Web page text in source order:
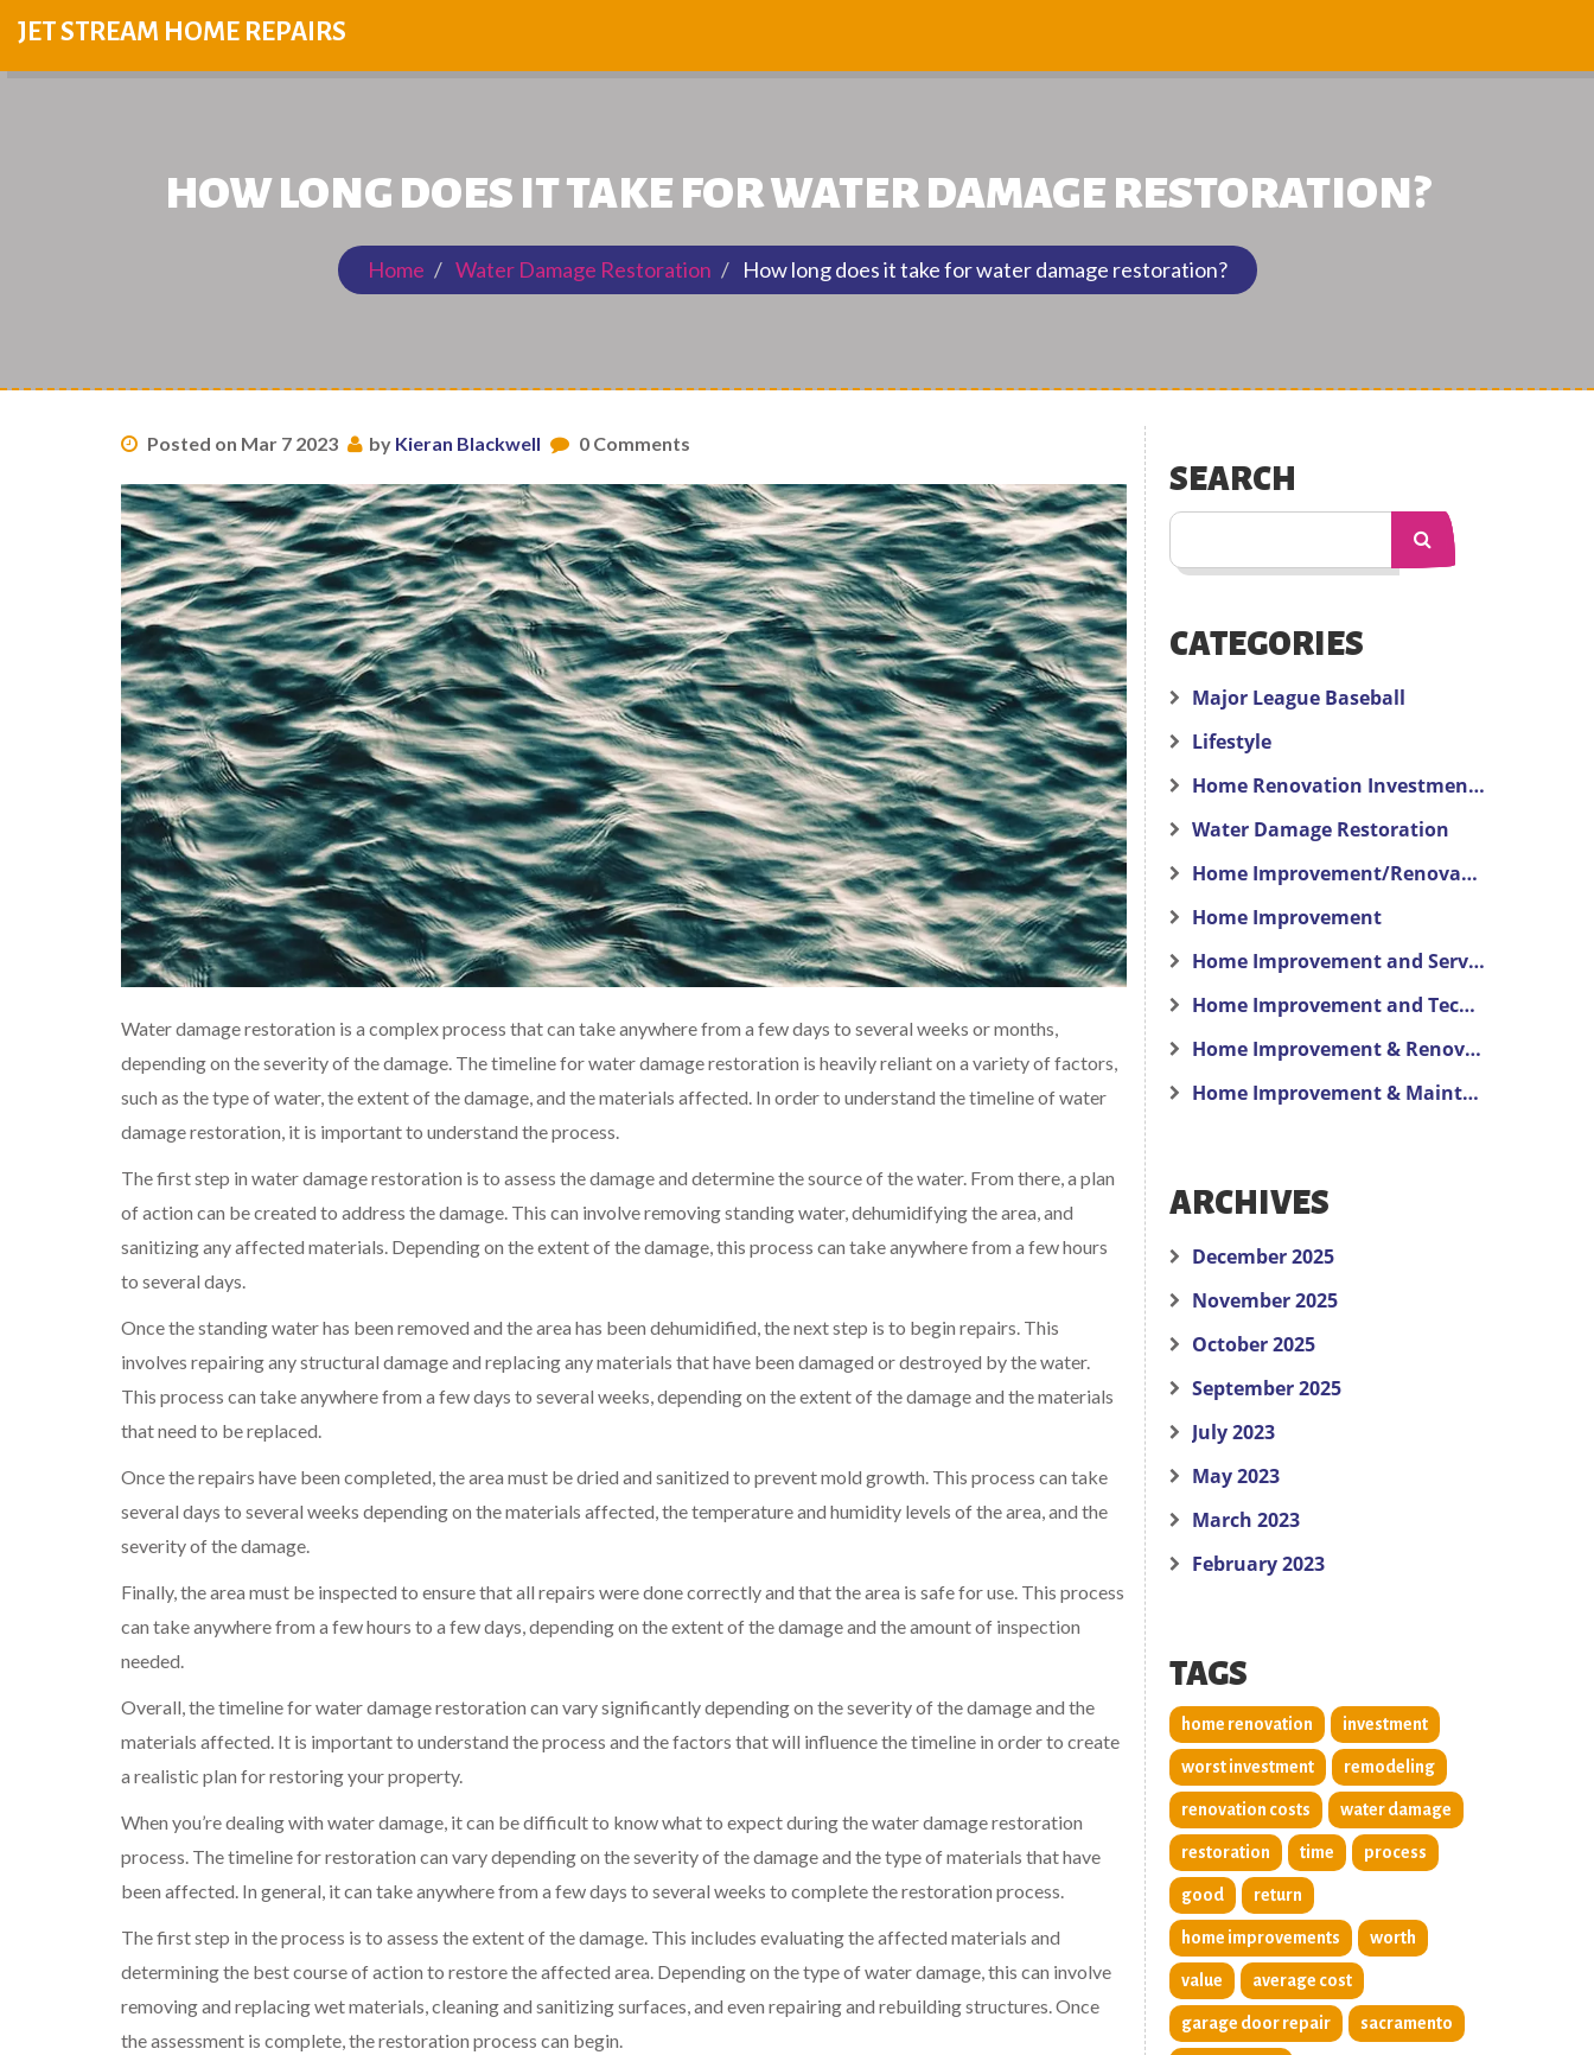
JET STREAM HOME REPAIRS
HOW LONG DOES IT TAKE FOR WATER DAMAGE RESTORATION?
Home Water Damage Restoration How long does it take for water damage restoration?
Posted on Mar 7 2023 by Kieran Blackwell 0 Comments
Water damage restoration is a complex process that can take anywhere from a few days to several weeks or months,
depending on the severity of the damage. The timeline for water damage restoration is heavily reliant on a variety of factors,
such as the type of water, the extent of the damage, and the materials affected. In order to understand the timeline of water
damage restoration, it is important to understand the process.
The first step in water damage restoration is to assess the damage and determine the source of the water. From there, a plan
of action can be created to address the damage. This can involve removing standing water, dehumidifying the area, and
sanitizing any affected materials. Depending on the extent of the damage, this process can take anywhere from a few hours
to several days.
Once the standing water has been removed and the area has been dehumidified, the next step is to begin repairs. This
involves repairing any structural damage and replacing any materials that have been damaged or destroyed by the water.
This process can take anywhere from a few days to several weeks, depending on the extent of the damage and the materials
that need to be replaced.
Once the repairs have been completed, the area must be dried and sanitized to prevent mold growth. This process can take
several days to several weeks depending on the materials affected, the temperature and humidity levels of the area, and the
severity of the damage.
Finally, the area must be inspected to ensure that all repairs were done correctly and that the area is safe for use. This process
can take anywhere from a few hours to a few days, depending on the extent of the damage and the amount of inspection
needed.
Overall, the timeline for water damage restoration can vary significantly depending on the severity of the damage and the
materials affected. It is important to understand the process and the factors that will influence the timeline in order to create
a realistic plan for restoring your property.
When you’re dealing with water damage, it can be difficult to know what to expect during the water damage restoration
process. The timeline for restoration can vary depending on the severity of the damage and the type of materials that have
been affected. In general, it can take anywhere from a few days to several weeks to complete the restoration process.
The first step in the process is to assess the extent of the damage. This includes evaluating the affected materials and
determining the best course of action to restore the affected area. Depending on the type of water damage, this can involve
removing and replacing wet materials, cleaning and sanitizing surfaces, and even repairing and rebuilding structures. Once
the assessment is complete, the restoration process can begin.
SEARCH
CATEGORIES
Major League Baseball
Lifestyle
Home Renovation Investment Advice
Water Damage Restoration
Home Improvement/Renovation
Home Improvement
Home Improvement and Services
Home Improvement and Technology
Home Improvement & Renovation
Home Improvement & Maintenance
ARCHIVES
December 2025
November 2025
October 2025
September 2025
July 2023
May 2023
March 2023
February 2023
TAGS
home renovation investment
worst investment remodeling
renovation costs water damage
restoration time process
good return
home improvements worth
value average cost
garage door repair sacramento